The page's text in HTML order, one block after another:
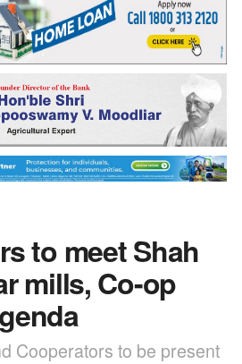
to meet Shah
mills, Co-op
Cooperators to be present